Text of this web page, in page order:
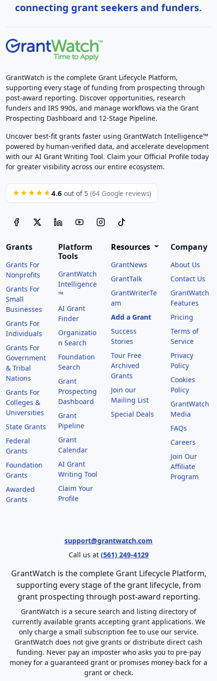
connecting grant seekers and funders.
GrantWatch is the complete Grant Lifecycle Platform,
supporting every stage of funding from prospecting through
post-award reporting. Discover opportunities, research
funders and IRS 990s, and manage workflows via the Grant
Prospecting Dashboard and 12-Stage Pipeline.
Uncover best-fit grants faster using GrantWatch Intelligence™
powered by human-verified data, and accelerate development
with our AI Grant Writing Tool. Claim your Official Profile today
for greater visibility across our entire ecosystem.
★★★★★ 4.6 out of 5 (64 Google reviews)
Grants
Grants For
Nonprofits
Grants For
Small
Businesses
Grants For
Individuals
Grants For
Government
& Tribal
Nations
Grants For
Colleges &
Universities
State Grants
Federal
Grants
Foundation
Grants
Awarded
Grants
Platform
Tools
GrantWatch
Intelligence
™
AI Grant
Finder
Organizatio
n Search
Foundation
Search
Grant
Prospecting
Dashboard
Grant
Pipeline
Grant
Calendar
AI Grant
Writing Tool
Claim Your
Profile
Resources
GrantNews
GrantTalk
GrantWriterTe
am
Add a Grant
Success
Stories
Tour Free
Archived
Grants
Join our
Mailing List
Special Deals
Company
About Us
Contact Us
GrantWatch
Features
Pricing
Terms of
Service
Privacy
Policy
Cookies
Policy
GrantWatch
Media
FAQs
Careers
Join Our
Affiliate
Program
support@grantwatch.com
Call us at (561) 249-4129
GrantWatch is the complete Grant Lifecycle Platform,
supporting every stage of the grant lifecycle, from
grant prospecting through post-award reporting.
GrantWatch is a secure search and listing directory of
currently available grants accepting grant applications. We
only charge a small subscription fee to use our service.
GrantWatch does not give grants or distribute direct cash
funding. Never pay an imposter who asks you to pre-pay
money for a guaranteed grant or promises money-back for a
grant or check.